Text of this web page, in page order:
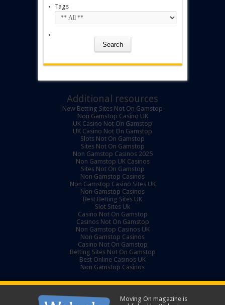
Tags
Additional resources
New Betting Sites Not On Gamstop
Non Gamstop Casino UK
UK Casino Not On Gamstop
UK Casino Not On Gamstop
Slots Not On Gamstop
Sites Not On Gamstop
Non Gamstop Casinos 2025
Non Gamstop UK Casinos
Sites Not On Gamstop
Non Gamstop Casinos
Non Gamstop Casino Sites UK
Non Gamstop Casinos
Best Betting Sites UK
Slot Sites Uk
Casino Not On Gamstop
Casinos Not On Gamstop
Non Gamstop Casinos UK
Non Gamstop Casinos
Casino Not On Gamstop
Betting Sites Not On Gamstop
Best Online Casinos UK
Non Gamstop Casinos
Moving On magazine is